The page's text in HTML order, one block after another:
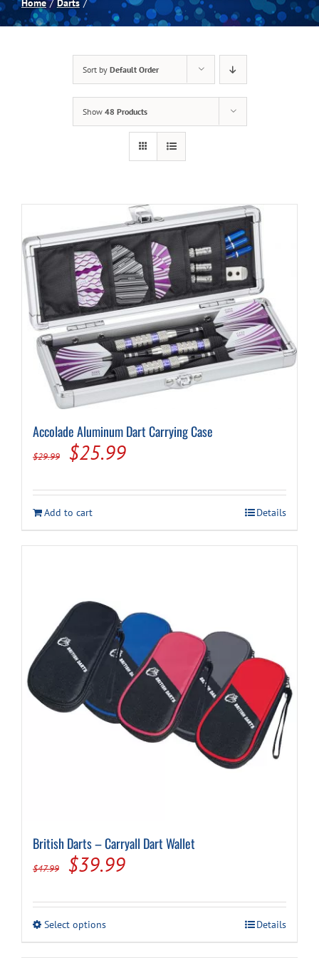
Spas
Blog
About
Cart
Home Darts
Sort by Default Order
Show 48 Products
Accolade Aluminum Dart Carrying Case
$29.99
Original
was:
$29.99.
$25.99Current
is:
$25.99.
Add to cart Details
British Darts – Carryall Dart Wallet
$47.99
Original
was:
$47.99.
$39.99Current
is:
$39.99.
Select optionsThis
Details